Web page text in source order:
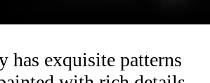
has exquisite patterns